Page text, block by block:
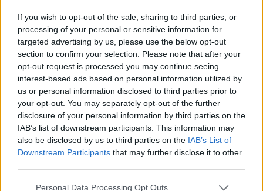
If you wish to opt-out of the sale, sharing to third parties, or
processing of your personal or sensitive information for
targeted advertising by us, please use the below opt-out
section to confirm your selection. Please note that after your
opt-out request is processed you may continue seeing
interest-based ads based on personal information utilized by
us or personal information disclosed to third parties prior to
your opt-out. You may separately opt-out of the further
disclosure of your personal information by third parties on the
IAB’s list of downstream participants. This information may
also be disclosed by us to third parties on the IAB’s List of
Downstream Participants that may further disclose it to other
Personal Data Processing Opt Outs